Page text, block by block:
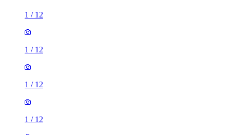
1 / 12
1 / 12
1 / 12
1 / 12